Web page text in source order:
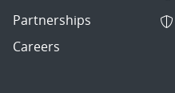
Partnerships
Careers